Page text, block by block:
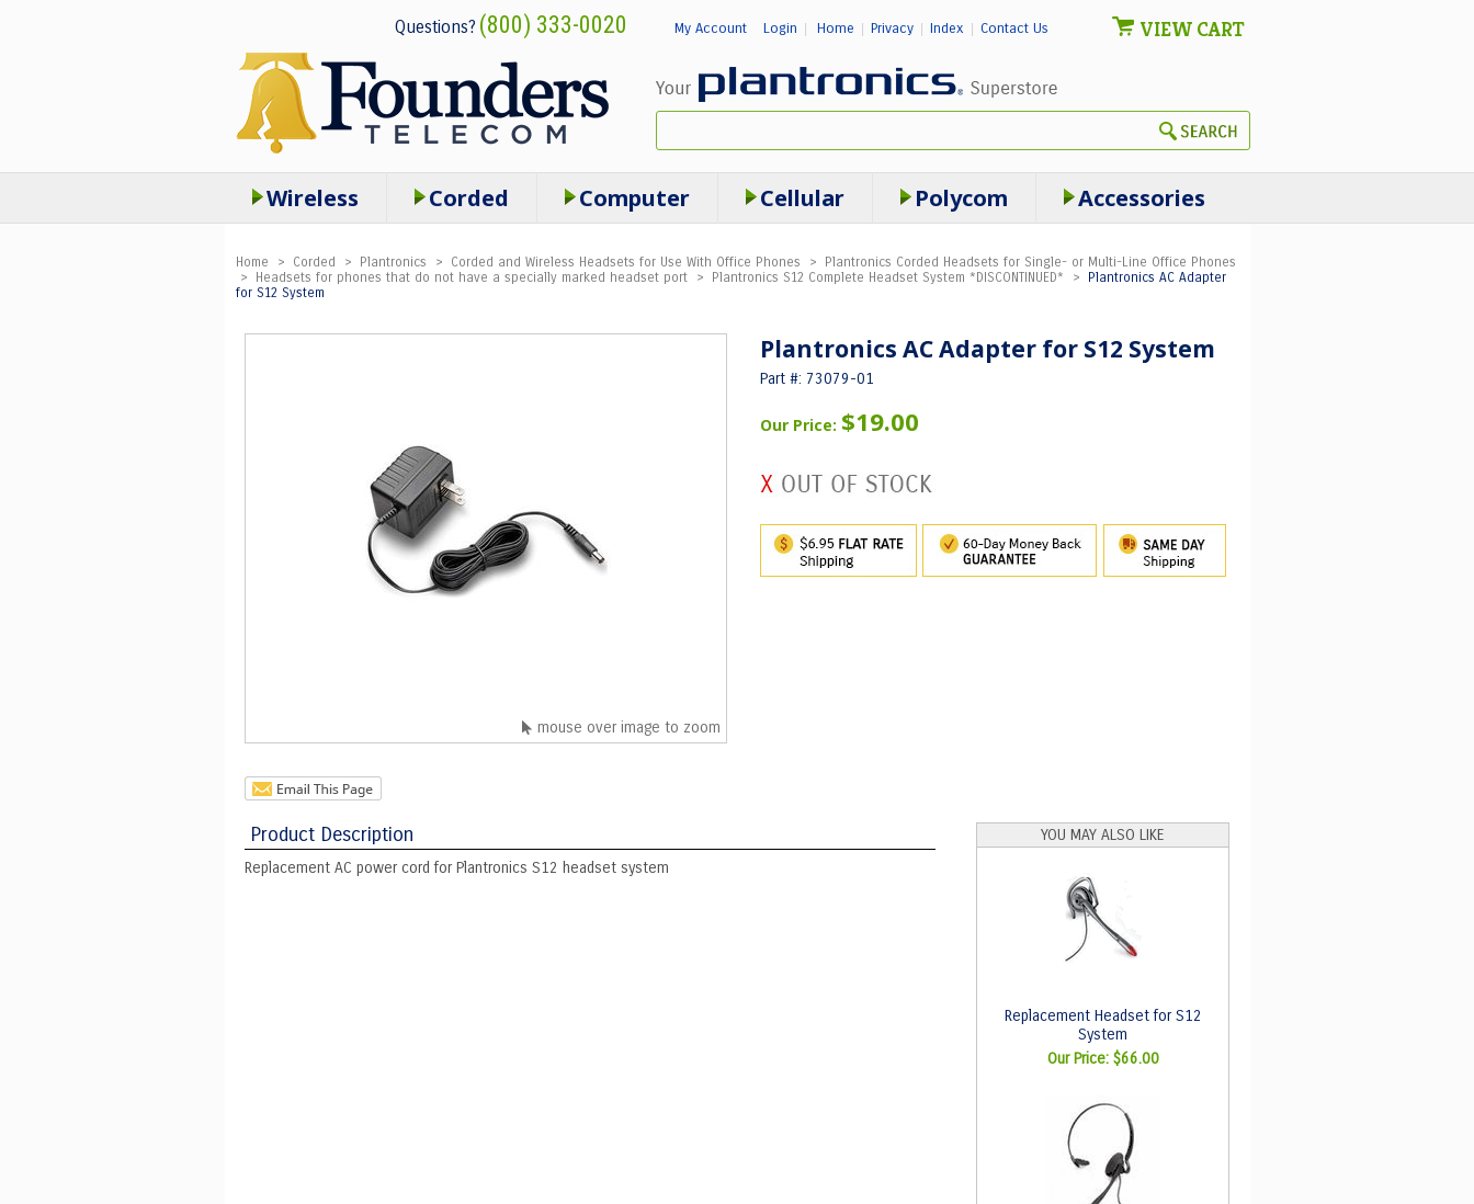
Questions? (800) 333-0020 My Account Login Home Privacy| Index Contact Us VIEW CART
Home > Corded > Plantronics > Corded and Wireless Headsets for Use With Office Phones >
Plantronics Corded Headsets for Single- or Multi-Line Office Phones
>
Headsets for phones that do not have a specially marked headset port> Plantronics S12 Complete Headset System *DISCONTINUED* >
Plantronics AC Adapter
for S12 System
mouse over image to zoom
Plantronics AC Adapter for S12 System
Part #: 73079-01
Our Price: $19.00
Product Description
Replacement AC power cord for Plantronics S12 headset system
YOU MAY ALSO LIKE
Replacement Headset for S12
System
Our Price: $66.00
Wireless Corded Computer Cellular Polycom Accessories